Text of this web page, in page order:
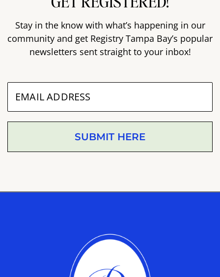
Stay in the know with what’s happening in our
community and get Registry Tampa Bay’s popular
newsletters sent straight to your inbox!
SUBMIT HERE